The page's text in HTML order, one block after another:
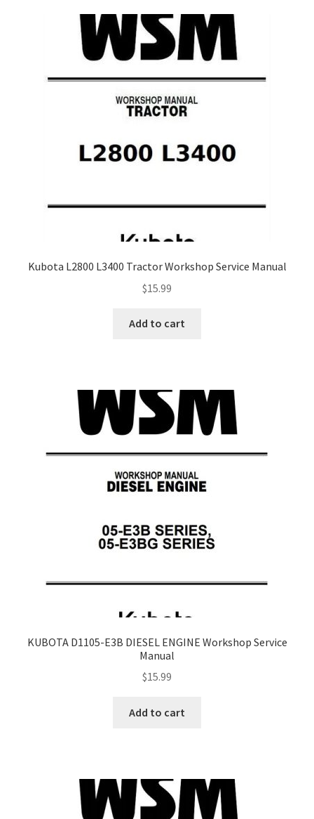
Privacy Policy
Return & Refund
Why To Buy From Us ?
Kubota L2800 L3400 Tractor Workshop Service Manual
$15.99
Add to cart
KUBOTA D1105-E3B DIESEL ENGINE Workshop Service
Manual
$15.99
Add to cart